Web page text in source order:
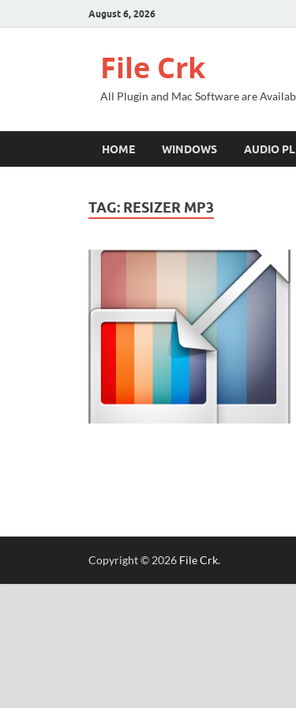
August 6, 2026
File Crk
All Plugin and Mac Software are
HOME WINDOWS AUDIO
TAG: RESIZER MP3
Copyright © 2026 File Crk.